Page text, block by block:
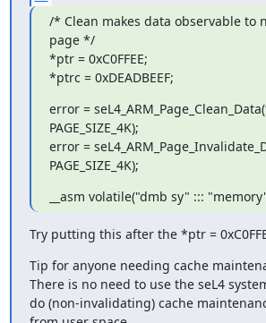
/* Clean makes data observable to
page */
*ptr = 0xC0FFEE;
*ptrc = 0xDEADBEEF;
error =
PAGE_SIZE_4K);
error =
PAGE_SIZE_4K);
__asm volatile("dmb sy" :::
Try putting this after the *ptr =
Tip for anyone needing cache
There is no need to use the seL4
do (non-invalidating) cache